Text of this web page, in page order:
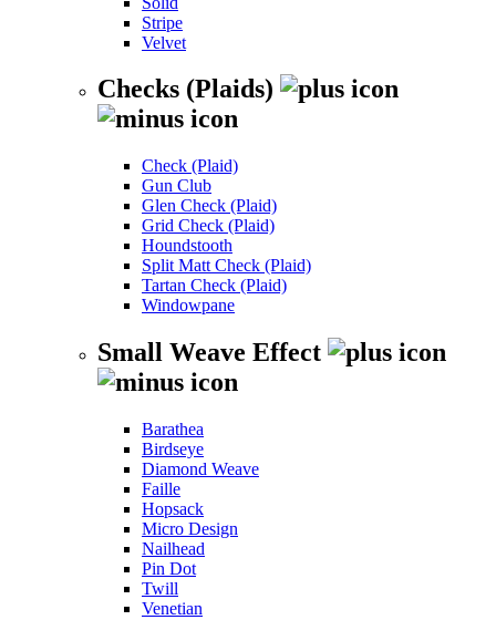
Stripe
Velvet
Checks (Plaids)
Check (Plaid)
Gun Club
Glen Check (Plaid)
Grid Check (Plaid)
Houndstooth
Split Matt Check (Plaid)
Tartan Check (Plaid)
Windowpane
Small Weave Effect
Barathea
Birdseye
Diamond Weave
Faille
Hopsack
Micro Design
Nailhead
Pin Dot
Twill
Venetian